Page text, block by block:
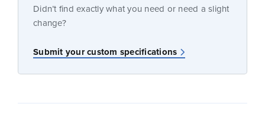
Didn’t find exactly what you need or need a slight
change?
Submit your custom specifications